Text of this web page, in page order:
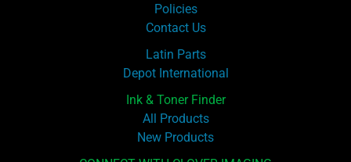
Policies
Contact Us
Latin Parts
Depot International
Ink & Toner Finder
All Products
New Products